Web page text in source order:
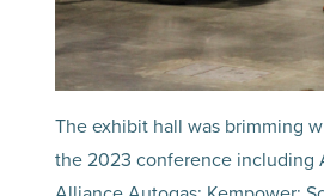
The exhibit hall was brimming
the 2023 conference including